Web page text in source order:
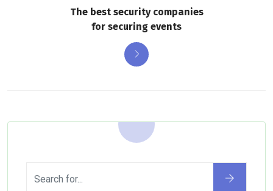
The best security companies
for securing events